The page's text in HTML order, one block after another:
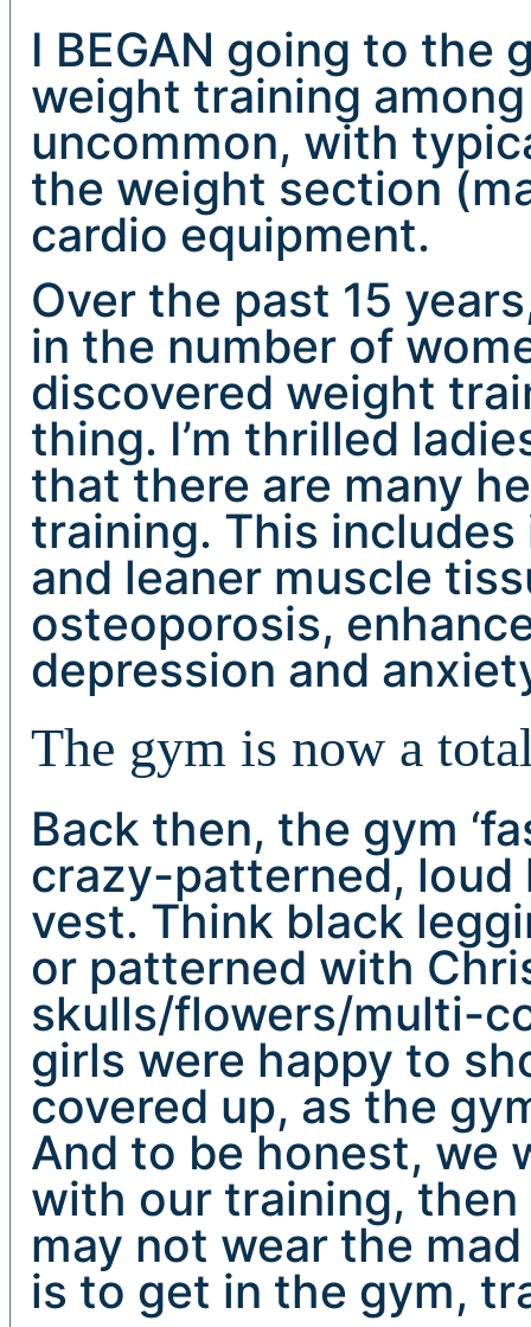
I BEGAN going to the
weight training
uncommon, with
the weight section
cardio equipment.
Over the past 15
in the number of
discovered weight
thing. I’m thrilled
that there are many
training. This
and leaner muscle
osteoporosis,
depression and
The gym is now a
Back then, the gym
crazy-patterned,
vest. Think black
or patterned with
skulls/flowers/multi-
girls were happy to
covered up, as the
And to be honest, we
with our training, then
may not wear the
is to get in the gym,